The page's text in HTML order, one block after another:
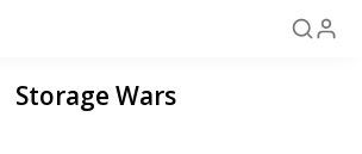
Storage Wars